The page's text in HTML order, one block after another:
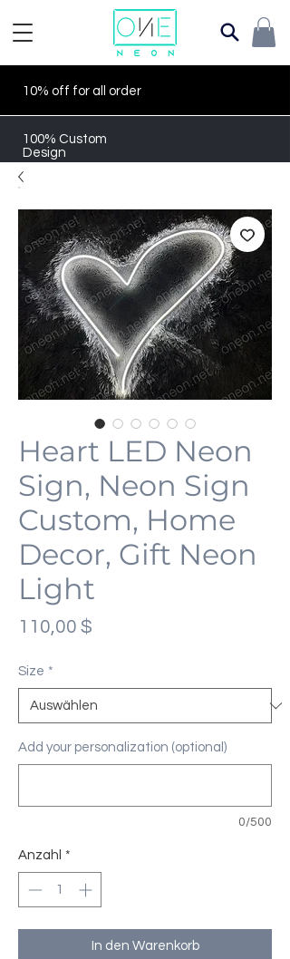
10% off for all order
100% Custom
Design
Heart LED Neon
Sign, Neon Sign
Custom, Home
Decor, Gift Neon
Light
110,00 $
Size *
Add your personalization (optional)
0/500
Anzahl *
In den Warenkorb